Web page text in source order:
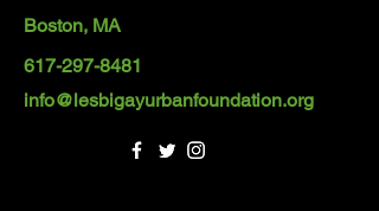
Boston, MA
617-297-8481
info@lesbigayurbanfoundation.org